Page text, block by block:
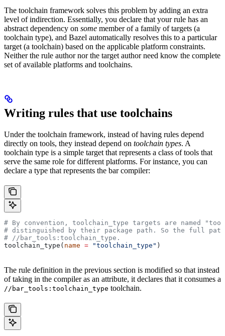
The toolchain framework solves this problem by adding an extra
level of indirection. Essentially, you declare that your rule has an
abstract dependency on some member of a family of targets (a
toolchain type), and Bazel automatically resolves this to a particular
target (a toolchain) based on the applicable platform constraints.
Neither the rule author nor the target author need know the complete
set of available platforms and toolchains.
Writing rules that use toolchains
Under the toolchain framework, instead of having rules depend
directly on tools, they instead depend on toolchain types. A
toolchain type is a simple target that represents a class of tools that
serve the same role for different platforms. For instance, you can
declare a type that represents the bar compiler:
# By convention, toolchain_type targets are named
# distinguished by their package path. So the full
# //bar_tools:toolchain_type.
toolchain_type( name = "toolchain_type" )
The rule definition in the previous section is modified so that instead
of taking in the compiler as an attribute, it declares that it consumes a
//bar_tools:toolchain_type toolchain.